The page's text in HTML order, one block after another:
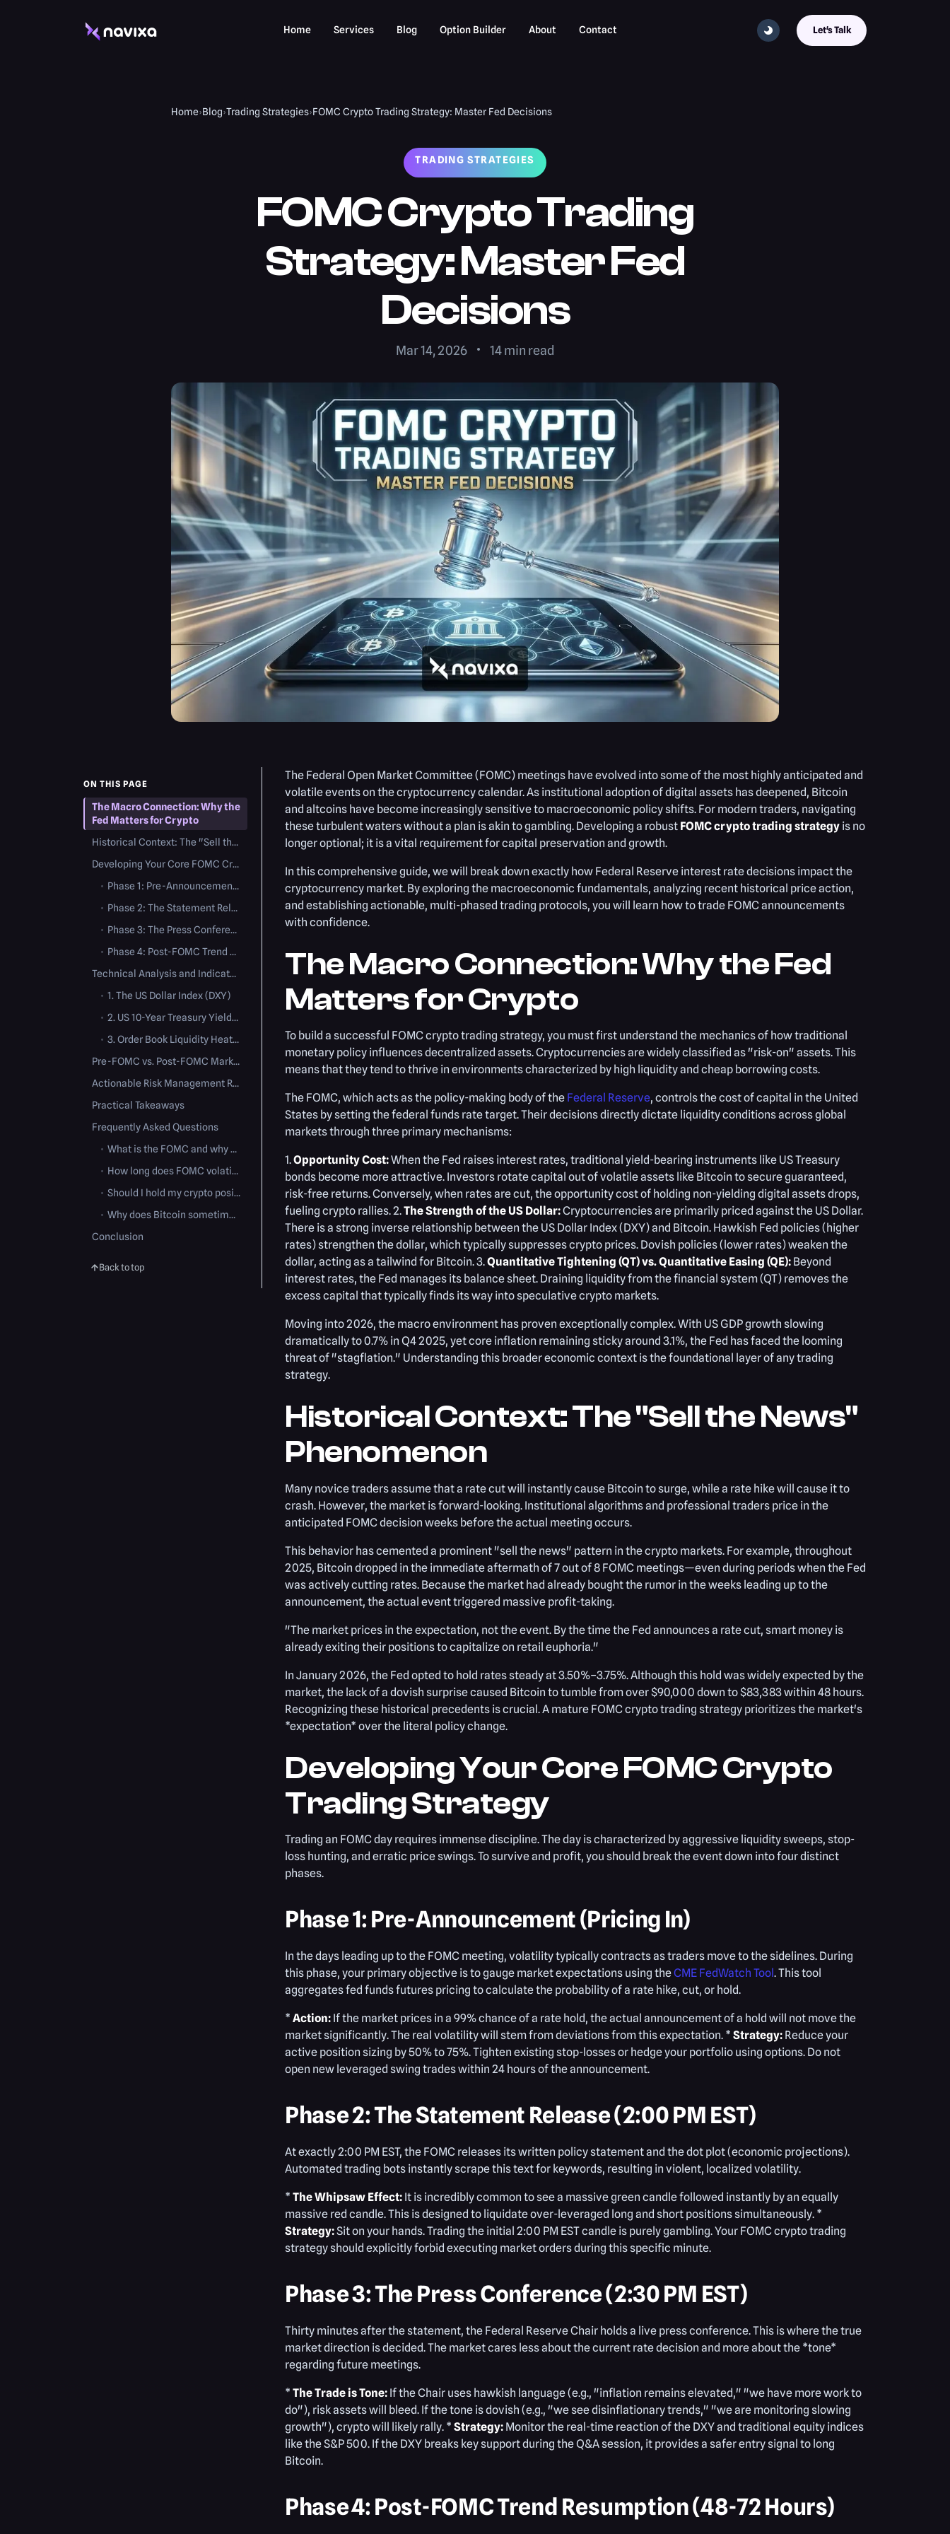
Home Services Blog Option Builder About Contact Let's Talk
Home›Blog›Trading Strategies›FOMC Crypto Trading Strategy: Master Fed Decisions
TRADING STRATEGIES
FOMC Crypto Trading
Strategy: Master Fed
Decisions
Mar 14, 2026 14min read
ON THIS PAGE
The Macro Connection: Why the
Fed Matters for Crypto
Historical Context: The "Sell the News" Phenomenon
Developing Your Core FOMC Crypto Trading Strategy
• Phase 1: Pre-Announcement (Pricing In)
• Phase 2: The Statement Release (2:00 PM EST)
• Phase 3: The Press Conference (2:30 PM EST)
• Phase 4: Post-FOMC Trend Resumption (48-72 Hours)
Technical Analysis and Indicators to Watch
• 1. The US Dollar Index (DXY)
• 2. US 10-Year Treasury Yields (US10Y)
• 3. Order Book Liquidity Heatmaps
Pre-FOMC vs. Post-FOMC Market Conditions
Actionable Risk Management Rules
Practical Takeaways
Frequently Asked Questions
• What is the FOMC and why does it impact crypto?
• How long does FOMC volatility last in the crypto market?
• Should I hold my crypto positions during an FOMC meeting?
• Why does Bitcoin sometimes drop when the Fed cuts rates?
Conclusion
Back to top
The Federal Open Market Committee (FOMC) meetings have evolved into some of the most highly anticipated and
volatile events on the cryptocurrency calendar. As institutional adoption of digital assets has deepened, Bitcoin
and altcoins have become increasingly sensitive to macroeconomic policy shifts. For modern traders, navigating
these turbulent waters without a plan is akin to gambling. Developing a robust FOMC crypto trading strategy is no
longer optional; it is a vital requirement for capital preservation and growth.
In this comprehensive guide, we will break down exactly how Federal Reserve interest rate decisions impact the
cryptocurrency market. By exploring the macroeconomic fundamentals, analyzing recent historical price action,
and establishing actionable, multi-phased trading protocols, you will learn how to trade FOMC announcements
with confidence.
The Macro Connection: Why the Fed
Matters for Crypto
To build a successful FOMC crypto trading strategy, you must first understand the mechanics of how traditional
monetary policy influences decentralized assets. Cryptocurrencies are widely classified as "risk-on" assets. This
means that they tend to thrive in environments characterized by high liquidity and cheap borrowing costs.
The FOMC, which acts as the policy-making body of the Federal Reserve, controls the cost of capital in the United
States by setting the federal funds rate target. Their decisions directly dictate liquidity conditions across global
markets through three primary mechanisms:
1.Opportunity Cost:When the Fed raises interest rates, traditional yield-bearing instruments like US Treasury
bonds become more attractive. Investors rotate capital out of volatile assets like Bitcoin to secure guaranteed,
risk-free returns. Conversely, when rates are cut, the opportunity cost of holding non-yielding digital assets drops,
fueling crypto rallies. 2.The Strength of the US Dollar:Cryptocurrencies are primarily priced against the US Dollar.
There is a strong inverse relationship between the US Dollar Index (DXY) and Bitcoin. Hawkish Fed policies (higher
rates) strengthen the dollar, which typically suppresses crypto prices. Dovish policies (lower rates) weaken the
dollar, acting as a tailwind for Bitcoin. 3.Quantitative Tightening (QT) vs. Quantitative Easing (QE): Beyond
interest rates, the Fed manages its balance sheet. Draining liquidity from the financial system (QT) removes the
excess capital that typically finds its way into speculative crypto markets.
Moving into 2026, the macro environment has proven exceptionally complex. With US GDP growth slowing
dramatically to 0.7% in Q4 2025, yet core inflation remaining sticky around 3.1%, the Fed has faced the looming
threat of "stagflation." Understanding this broader economic context is the foundational layer of any trading
strategy.
Historical Context: The "Sell the News"
Phenomenon
Many novice traders assume that a rate cut will instantly cause Bitcoin to surge, while a rate hike will cause it to
crash. However, the market is forward-looking. Institutional algorithms and professional traders price in the
anticipated FOMC decision weeks before the actual meeting occurs.
This behavior has cemented a prominent "sell the news" pattern in the crypto markets. For example, throughout
2025, Bitcoin dropped in the immediate aftermath of 7 out of 8 FOMC meetings—even during periods when the Fed
was actively cutting rates. Because the market had already bought the rumor in the weeks leading up to the
announcement, the actual event triggered massive profit-taking.
"The market prices in the expectation, not the event. By the time the Fed announces a rate cut, smart money is
already exiting their positions to capitalize on retail euphoria."
In January 2026, the Fed opted to hold rates steady at 3.50%–3.75%. Although this hold was widely expected by the
market, the lack of a dovish surprise caused Bitcoin to tumble from over $90,000 down to $83,383 within 48 hours.
Recognizing these historical precedents is crucial. A mature FOMC crypto trading strategy prioritizes the market's
*expectation* over the literal policy change.
Developing Your Core FOMC Crypto
Trading Strategy
Trading an FOMC day requires immense discipline. The day is characterized by aggressive liquidity sweeps, stop-
loss hunting, and erratic price swings. To survive and profit, you should break the event down into four distinct
phases.
Phase 1: Pre-Announcement (Pricing In)
In the days leading up to the FOMC meeting, volatility typically contracts as traders move to the sidelines. During
this phase, your primary objective is to gauge market expectations using theCME FedWatch Tool. This tool
aggregates fed funds futures pricing to calculate the probability of a rate hike, cut, or hold.
* Action: If the market prices in a 99% chance of a rate hold, the actual announcement of a hold will not move the
market significantly. The real volatility will stem from deviations from this expectation. * Strategy: Reduce your
active position sizing by 50% to 75%. Tighten existing stop-losses or hedge your portfolio using options. Do not
open new leveraged swing trades within 24 hours of the announcement.
Phase 2: The Statement Release (2:00 PM EST)
At exactly 2:00 PM EST, the FOMC releases its written policy statement and the dot plot (economic projections).
Automated trading bots instantly scrape this text for keywords, resulting in violent, localized volatility.
* The Whipsaw Effect: It is incredibly common to see a massive green candle followed instantly by an equally
massive red candle. This is designed to liquidate over-leveraged long and short positions simultaneously. *
Strategy:Sit on your hands. Trading the initial 2:00 PM EST candle is purely gambling. Your FOMC crypto trading
strategy should explicitly forbid executing market orders during this specific minute.
Phase 3: The Press Conference (2:30 PM EST)
Thirty minutes after the statement, the Federal Reserve Chair holds a live press conference. This is where the true
market direction is decided. The market cares less about the current rate decision and more about the *tone*
regarding future meetings.
* The Trade is Tone: If the Chair uses hawkish language (e.g., "inflation remains elevated," "we have more work to
do"), risk assets will bleed. If the tone is dovish (e.g., "we see disinflationary trends," "we are monitoring slowing
growth"), crypto will likely rally. * Strategy: Monitor the real-time reaction of the DXY and traditional equity indices
like the S&P 500. If the DXY breaks key support during the Q&A session, it provides a safer entry signal to long
Bitcoin.
Phase 4: Post-FOMC Trend Resumption (48-72 Hours)